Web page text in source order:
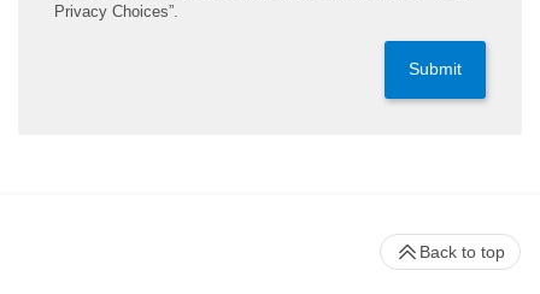
Privacy Choices”.
Submit
Back to top